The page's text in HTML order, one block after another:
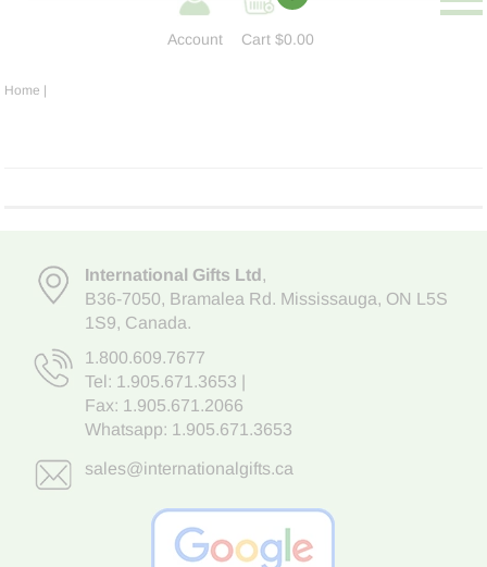
Account Cart$0.00
Home |
International Gifts Ltd,
B36-7050, Bramalea Rd. Mississauga, ON L5S
1S9, Canada.
1.800.609.7677
Tel: 1.905.671.3653
Fax: 1.905.671.2066
Whatsapp: 1.905.671.3653
sales@internationalgifts.ca